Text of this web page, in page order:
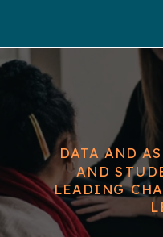
DATA AND
AND
LEADING